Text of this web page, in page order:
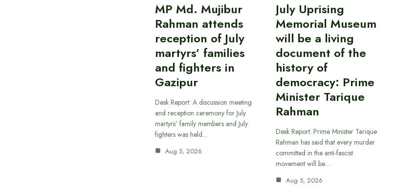
MP Md. Mujibur
Rahman attends
reception of July
martyrs’ families
and fighters in
Gazipur
Desk Report: A discussion meeting
and reception ceremony for July
martyrs’ family members and July
fighters was held…
Aug 5, 2026
July Uprising
Memorial Museum
will be a living
document of the
history of
democracy: Prime
Minister Tarique
Rahman
Desk Report: Prime Minister Tarique
Rahman has said that every murder
committed in the anti-fascist
movement will be…
Aug 5, 2026